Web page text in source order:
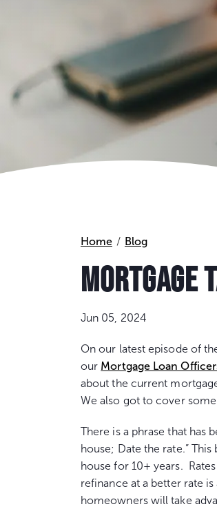
Home Blog
MORTGAGE
Jun 05, 2024
On our latest episode of
our Mortgage Loan
about the current
We also got to cover
There is a phrase that has
house; Date the rate.”
house for 10+ years.
refinance at a better rate
homeowners will take